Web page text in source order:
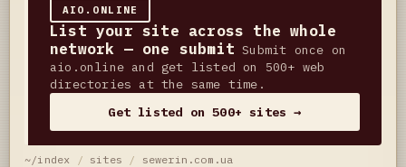
AIO.ONLINE
List your site across the whole
network — one submit Submit once on
aio.online and get listed on 500+ web
directories at the same time.
Get listed on 500+ sites →
~/index / sites / sewerin.com.ua